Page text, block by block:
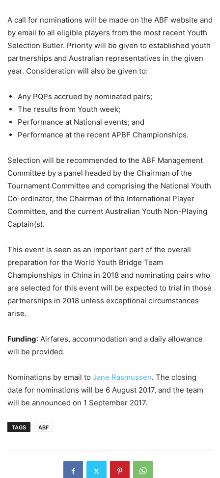
A call for nominations will be made on the ABF website and
by email to all eligible players from the most recent Youth
Selection Butler. Priority will be given to established youth
partnerships and Australian representatives in the given
year. Consideration will also be given to:
Any PQPs accrued by nominated pairs;
The results from Youth week;
Performance at National events; and
Performance at the recent APBF Championships.
Selection will be recommended to the ABF Management
Committee by a panel headed by the Chairman of the
Tournament Committee and comprising the National Youth
Co-ordinator, the Chairman of the International Player
Committee, and the current Australian Youth Non-Playing
Captain(s).
This event is seen as an important part of the overall
preparation for the World Youth Bridge Team
Championships in China in 2018 and nominating pairs who
are selected for this event will be expected to trial in those
partnerships in 2018 unless exceptional circumstances
arise.
Funding: Airfares, accommodation and a daily allowance
will be provided.
Nominations by email to Jane Rasmussen. The closing
date for nominations will be 6 August 2017, and the team
will be announced on 1 September 2017.
TAGS ABF